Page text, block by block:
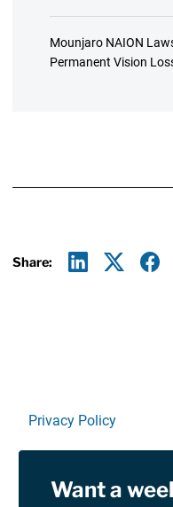
Mounjaro NAION
Permanent Vision
Share:
Privacy Policy
RSSWant a